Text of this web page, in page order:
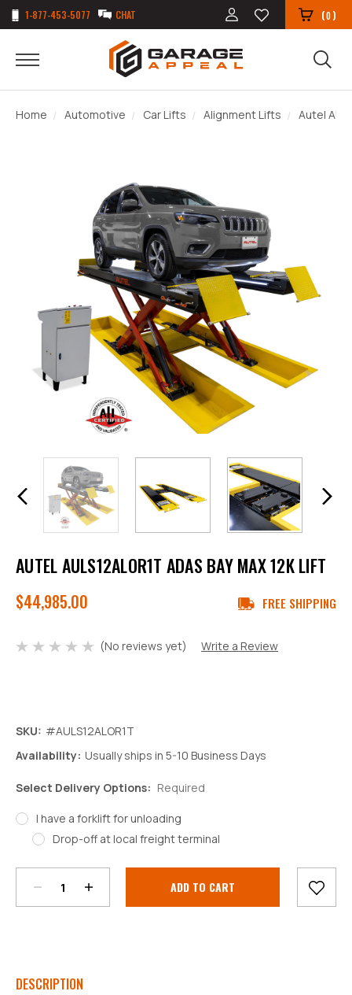
1-877-453-5077 CHAT (0)
Home Automotive Car Lifts Alignment Lifts Autel
AUTEL AULS12ALOR1T ADAS BAY MAX 12K LIFT
$44,985.00 FREE SHIPPING
(No reviews yet) Write a Review
SKU: #AULS12ALOR1T
Availability: Usually ships in 5-10 Business Days
Select Delivery Options: Required
I have a forklift for unloading
Drop-off at local freight terminal
Stock:
Decrease
Quantity:
Increase
Quantity:
DESCRIPTION